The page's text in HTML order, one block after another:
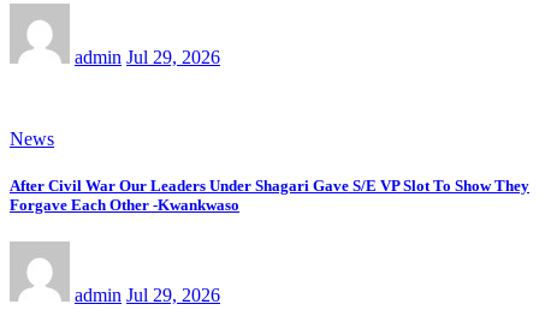
admin Jul 29, 2026
News
After Civil War Our Leaders Under Shagari Gave S/E VP Slot To Show They
Forgave Each Other -Kwankwaso
admin Jul 29, 2026